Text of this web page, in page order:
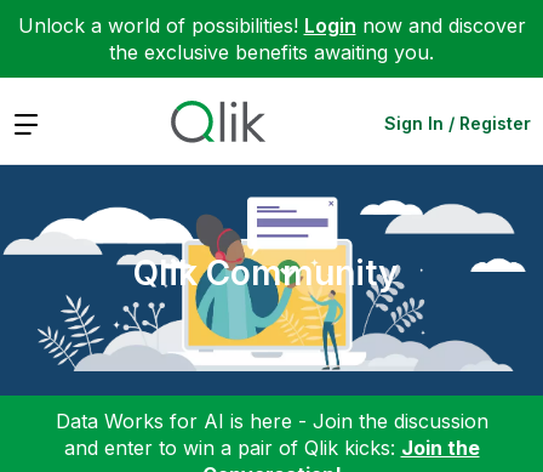
Unlock a world of possibilities! Login now and discover
the exclusive benefits awaiting you.
Expand Sign In / Register
Qlik Community
Data Works for AI is here - Join the discussion
and enter to win a pair of Qlik kicks: Join the